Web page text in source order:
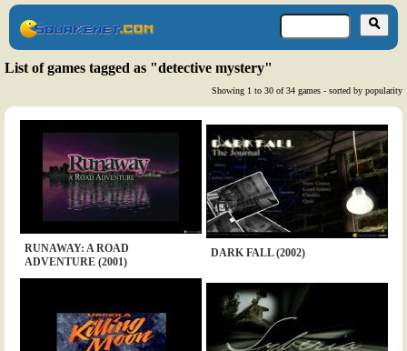
List of games tagged as "detective mystery"
Showing 1 to 30 of 34 games - sorted by popularity
RUNAWAY: A ROAD
ADVENTURE (2001)
DARK FALL (2002)